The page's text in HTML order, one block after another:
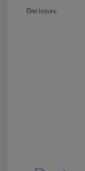
Disclosure